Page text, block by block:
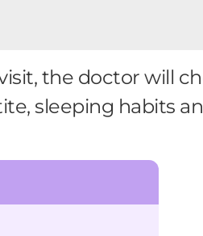
the doctor will
sleeping habits